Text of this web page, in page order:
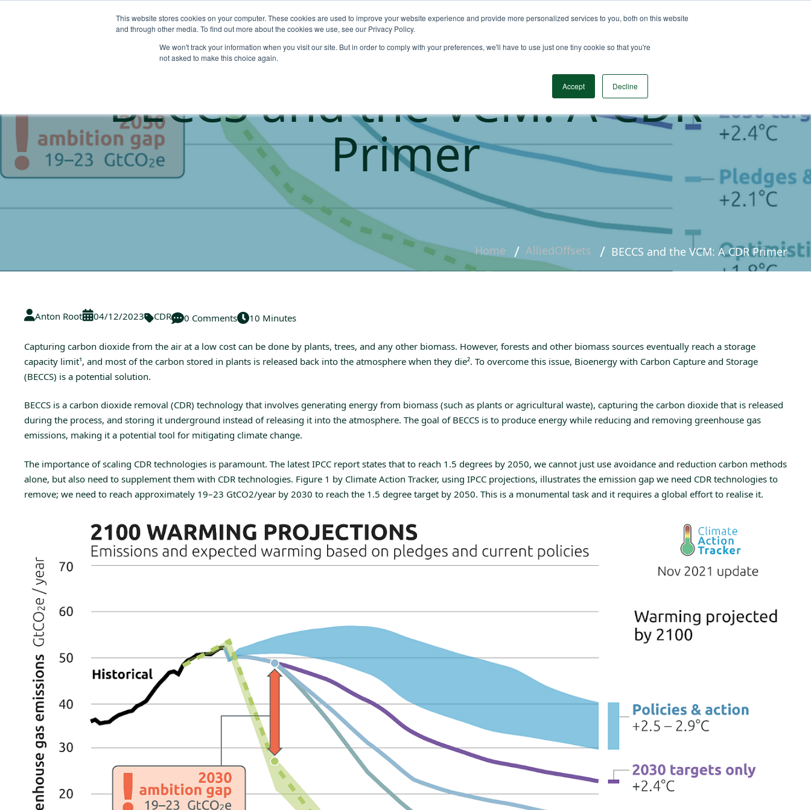
This website stores cookies on your computer. These cookies are used to improve your website experience and provide more personalized services to you, both on this website
and through other media. To find out more about the cookies we use, see our Privacy Policy.
We won't track your information when you visit our site. But in order to comply with your preferences, we'll have to use just one tiny cookie so that you're
not asked to make this choice again.
Accept Decline
BECCS and the VCM: A CDR
Primer
Home AlliedOffsets BECCS and the VCM: A CDR Primer
Anton Root 04/12/2023 CDR 0 Comments 10 Minutes
Capturing carbon dioxide from the air at a low cost can be done by plants, trees, and any other biomass. However, forests and other biomass sources eventually reach a storage
capacity limit¹, and most of the carbon stored in plants is released back into the atmosphere when they die². To overcome this issue, Bioenergy with Carbon Capture and Storage
(BECCS) is a potential solution.
BECCS is a carbon dioxide removal (CDR) technology that involves generating energy from biomass (such as plants or agricultural waste), capturing the carbon dioxide that is released
during the process, and storing it underground instead of releasing it into the atmosphere. The goal of BECCS is to produce energy while reducing and removing greenhouse gas
emissions, making it a potential tool for mitigating climate change.
The importance of scaling CDR technologies is paramount. The latest IPCC report states that to reach 1.5 degrees by 2050, we cannot just use avoidance and reduction carbon methods
alone, but also need to supplement them with CDR technologies. Figure 1 by Climate Action Tracker, using IPCC projections, illustrates the emission gap we need CDR technologies to
remove; we need to reach approximately 19–23 GtCO2/year by 2030 to reach the 1.5 degree target by 2050. This is a monumental task and it requires a global effort to realise it.